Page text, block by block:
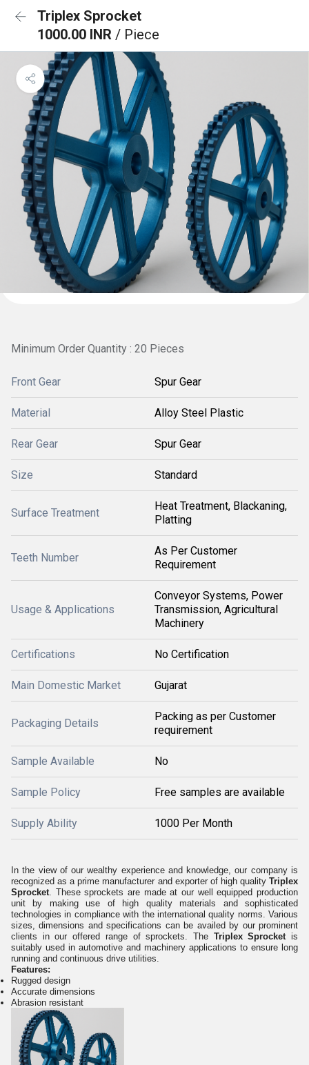
Triplex Sprocket
1000.00 INR / Piece
Minimum Order Quantity : 20 Pieces
Front Gear Spur Gear
Material Alloy Steel Plastic
Rear Gear Spur Gear
Size Standard
Surface Treatment
Heat Treatment, Blackaning,
Platting
Teeth Number
As Per Customer
Requirement
Usage & Applications
Conveyor Systems, Power
Transmission, Agricultural
Machinery
Certifications No Certification
Main Domestic Market Gujarat
Packaging Details
Packing as per Customer
requirement
Sample Available No
Sample Policy Free samples are available
Supply Ability 1000 Per Month
In the view of our wealthy experience and knowledge, our company is
recognized as a prime manufacturer and exporter of high quality Triplex
Sprocket. These sprockets are made at our well equipped production
unit by making use of high quality materials and sophisticated
technologies in compliance with the international quality norms. Various
sizes, dimensions and specifications can be availed by our prominent
clients in our offered range of sprockets. The Triplex Sprocketis
suitably used in automotive and machinery applications to ensure long
running and continuous drive utilities.
Features:
Rugged design
Accurate dimensions
Abrasion resistant